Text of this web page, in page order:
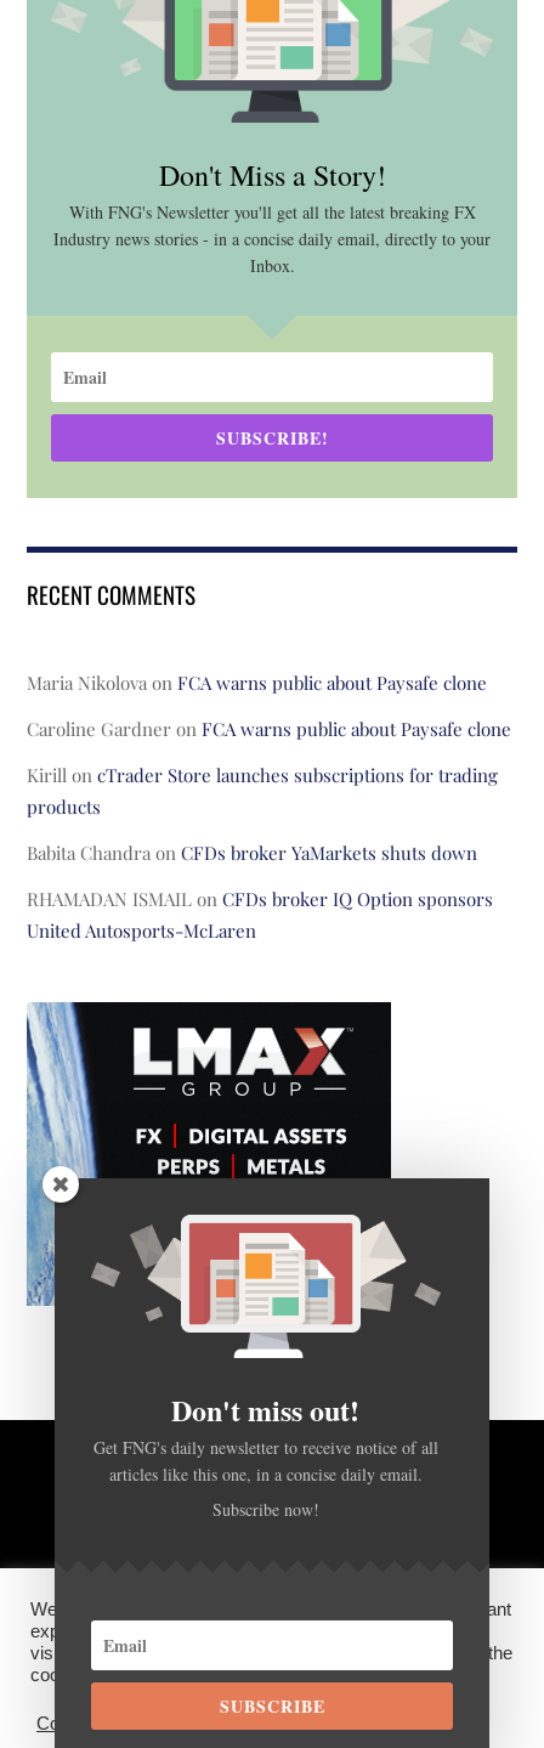
Don't Miss a Story!
With FNG's Newsletter you'll get all the latest breaking FX
Industry news stories - in a concise daily email, directly to your
Inbox.
SUBSCRIBE!
RECENT COMMENTS
Maria Nikolova onFCA warns public about Paysafe clone
Caroline Gardner onFCA warns public about Paysafe clone
Kirill oncTrader Store launches subscriptions for trading
products
Babita Chandra onCFDs broker YaMarkets shuts down
RHAMADAN ISMAIL onCFDs broker IQ Option sponsors
United Autosports-McLaren
BACK TO TOP
DISCLOSURES, COOKIES AND PRIVACY POLICY
FX News Group2026
We use cookies on our website to give you the most relevant
experience by remembering your preferences and repeat
visits. By clicking “Accept”, you consent to the use of ALL the
cookies.
Cookie settings
Don't miss out!
Get FNG's daily newsletter to receive notice of all
articles like this one, in a concise daily email.
Subscribe now!
SUBSCRIBE